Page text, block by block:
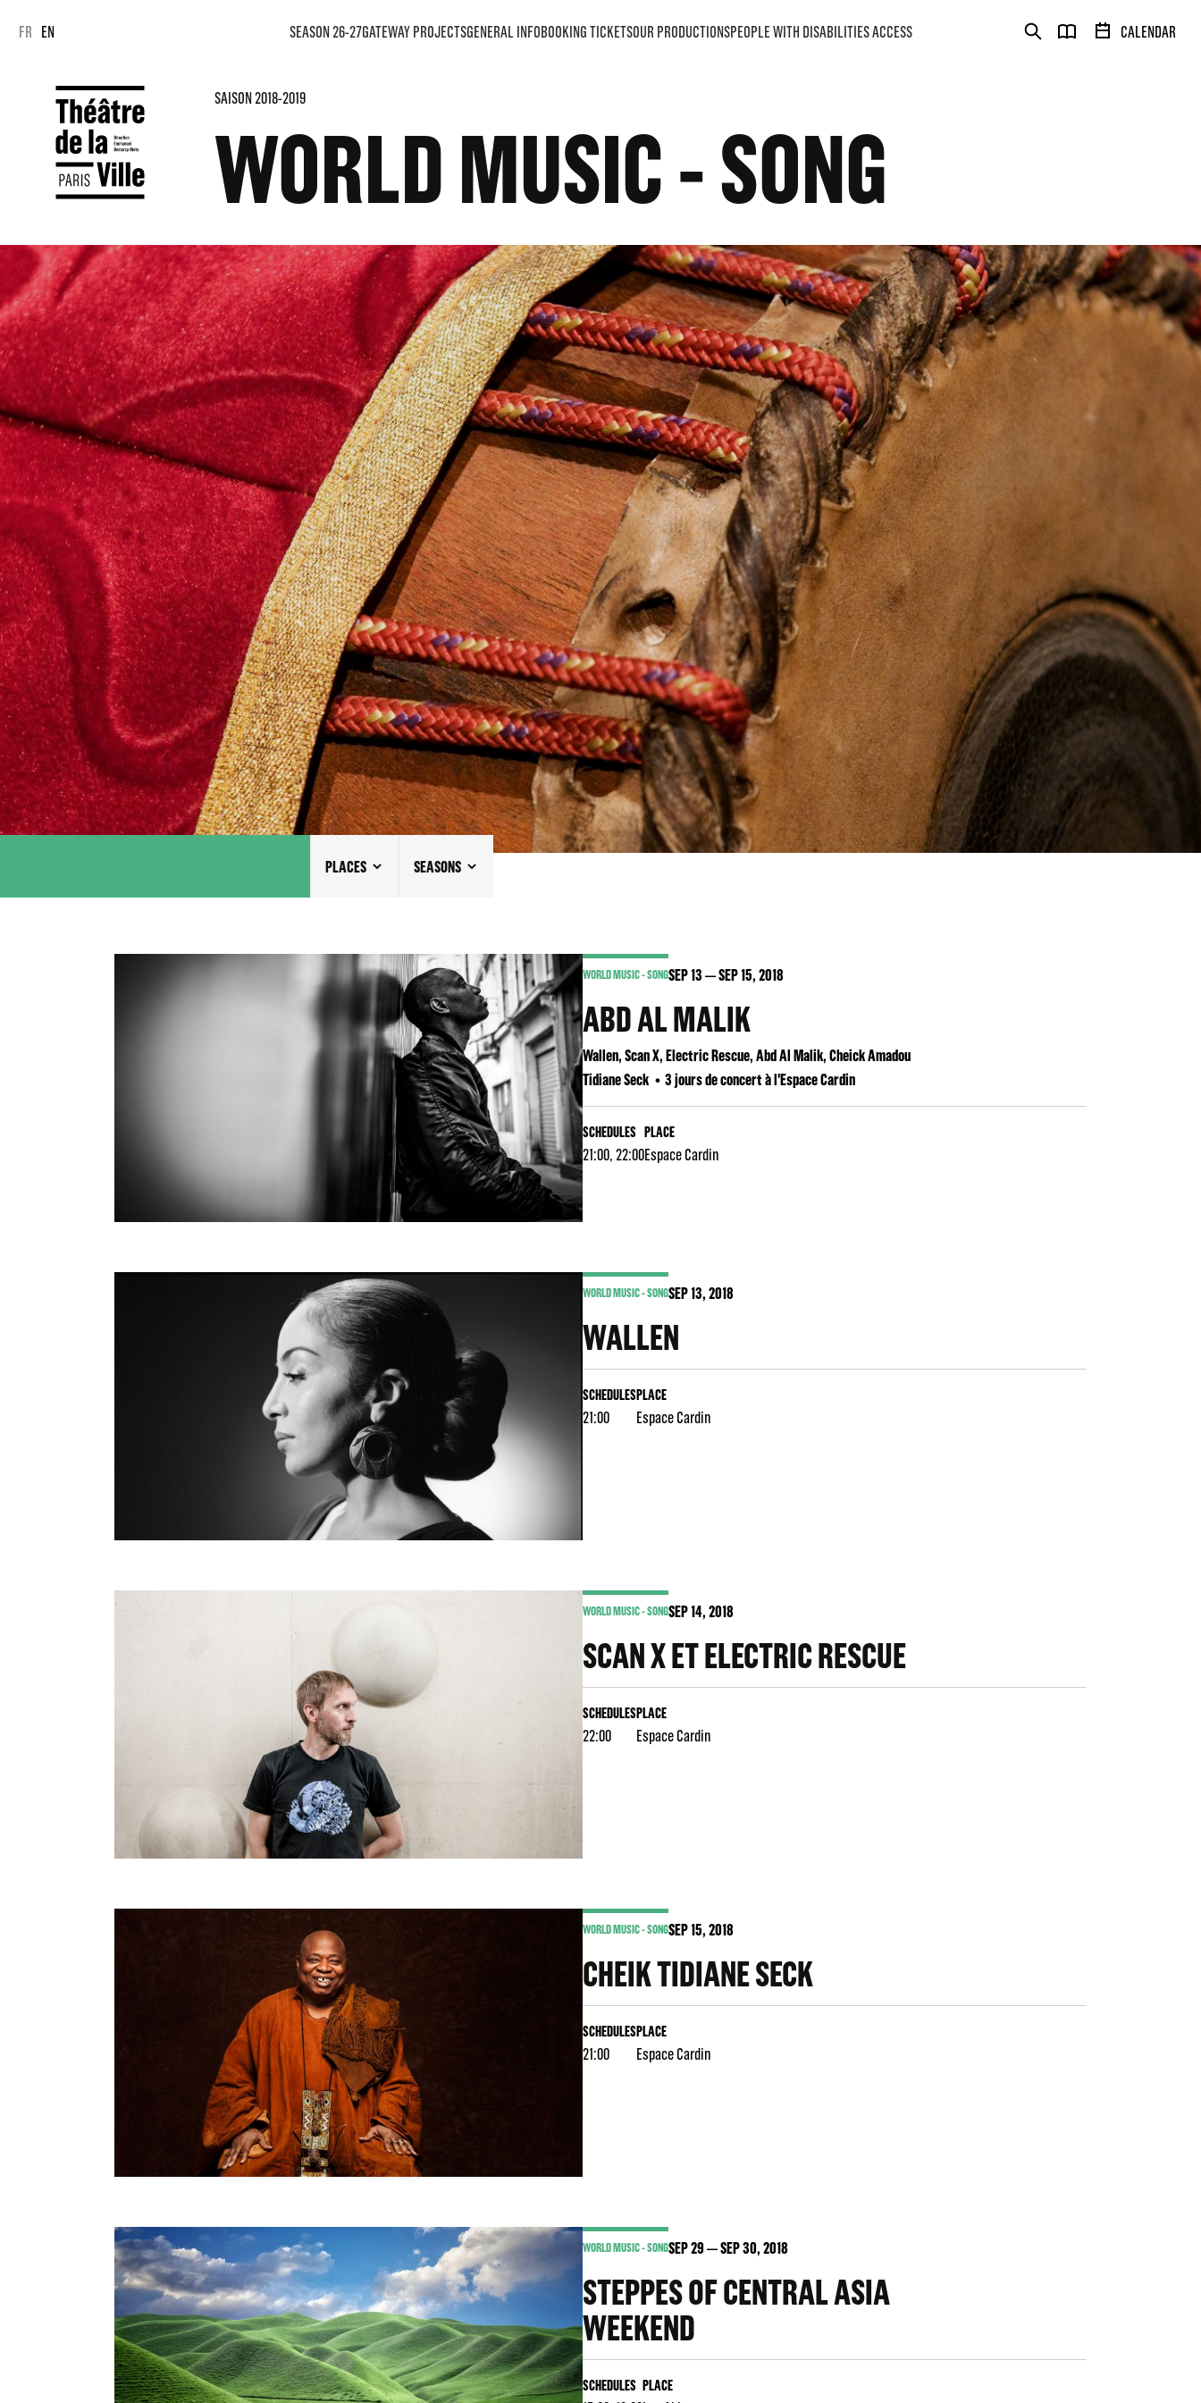
FR EN CALENDAR
SEASON 26-27GATEWAY PROJECTSGENERAL INFOBOOKING TICKETSOUR PRODUCTIONSPEOPLE WITH DISABILITIES ACCESS
SAISON 2018-2019
WORLD MUSIC - SONG
PLACES SEASONS
WORLD MUSIC - SONGSEP13 SEP15, 2018
ABD AL MALIK
Wallen, Scan X, Electric Rescue, Abd Al Malik, Cheick Amadou
Tidiane Seck
3 jours de concert à l'Espace Cardin
SCHEDULES
21:00, 22:00
PLACE
Espace Cardin
WORLD MUSIC - SONGSEP13, 2018
WALLEN
SCHEDULES
21:00
PLACE
Espace Cardin
WORLD MUSIC - SONGSEP14, 2018
SCAN X ET ELECTRIC RESCUE
SCHEDULES
22:00
PLACE
Espace Cardin
WORLD MUSIC - SONGSEP15, 2018
CHEIK TIDIANE SECK
SCHEDULES
21:00
PLACE
Espace Cardin
WORLD MUSIC - SONGSEP29 SEP30, 2018
STEPPES OF CENTRAL ASIA
WEEKEND
SCHEDULES PLACE